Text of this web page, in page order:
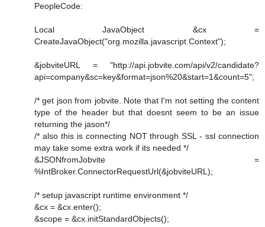
PeopleCode:
Local JavaObject &cx =
CreateJavaObject("org.mozilla.javascript.Context");
&jobviteURL = "http://api.jobvite.com/api/v2/candidate?
api=company&sc=key&format=json%20&start=1&count=5";
/* get json from jobvite. Note that I'm not setting the content
type of the header but that doesnt seem to be an issue
returning the jason*/
/* also this is connecting NOT through SSL - ssl connection
may take some extra work if its needed */
&JSONfromJobvite =
%IntBroker.ConnectorRequestUrl(&jobviteURL);
/* setup javascript runtime environment */
&cx = &cx.enter();
&scope = &cx.initStandardObjects();